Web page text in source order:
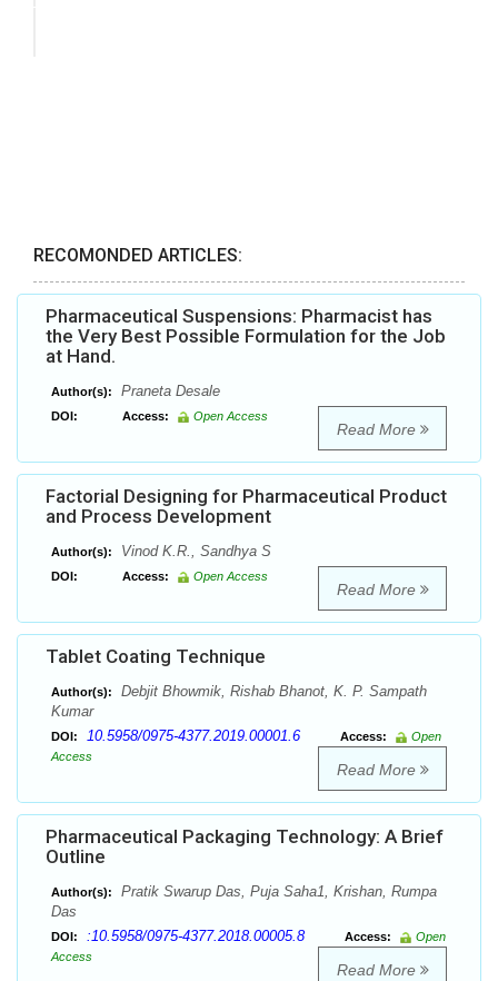
RECOMONDED ARTICLES:
Pharmaceutical Suspensions: Pharmacist has
the Very Best Possible Formulation for the Job
at Hand.
Author(s): Praneta Desale
DOI: Access: Open Access
Read More
Factorial Designing for Pharmaceutical Product
and Process Development
Author(s): Vinod K.R., Sandhya S
DOI: Access: Open Access
Read More
Tablet Coating Technique
Author(s):
Debjit Bhowmik, Rishab Bhanot, K. P. Sampath
Kumar
DOI: 10.5958/0975-4377.2019.00001.6 Access:
Open
Access
Read More
Pharmaceutical Packaging Technology: A Brief
Outline
Author(s):
Pratik Swarup Das, Puja Saha1, Krishan, Rumpa
Das
DOI: :10.5958/0975-4377.2018.00005.8 Access:
Open
Access
Read More